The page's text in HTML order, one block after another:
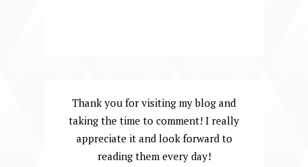
Thank you for visiting my blog and
taking the time to comment! I really
appreciate it and look forward to
reading them every day!